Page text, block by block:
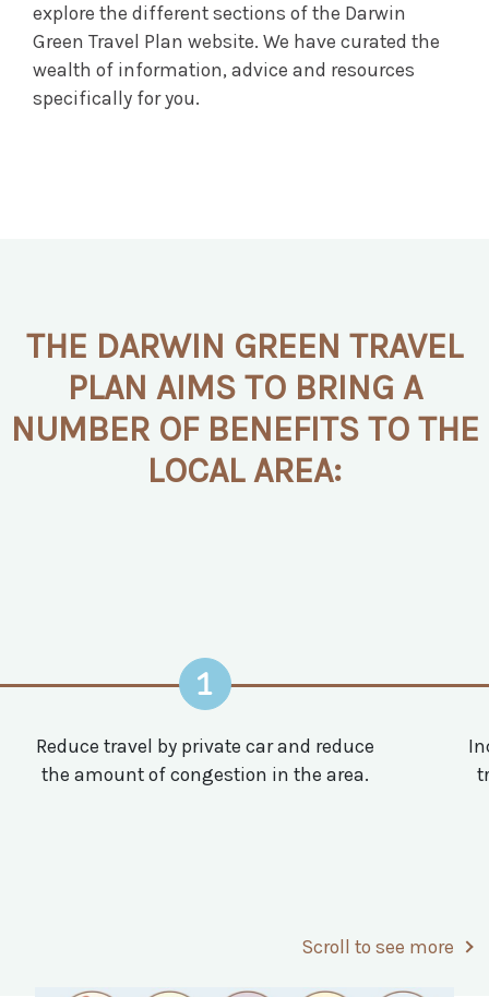
explore the different sections of the Darwin
Green Travel Plan website. We have curated the
wealth of information, advice and resources
specifically for you.
THE DARWIN GREEN TRAVEL
PLAN AIMS TO BRING A
NUMBER OF BENEFITS TO THE
LOCAL AREA:
1
Reduce travel by private car and reduce
the amount of congestion in the area.
Scroll to see more